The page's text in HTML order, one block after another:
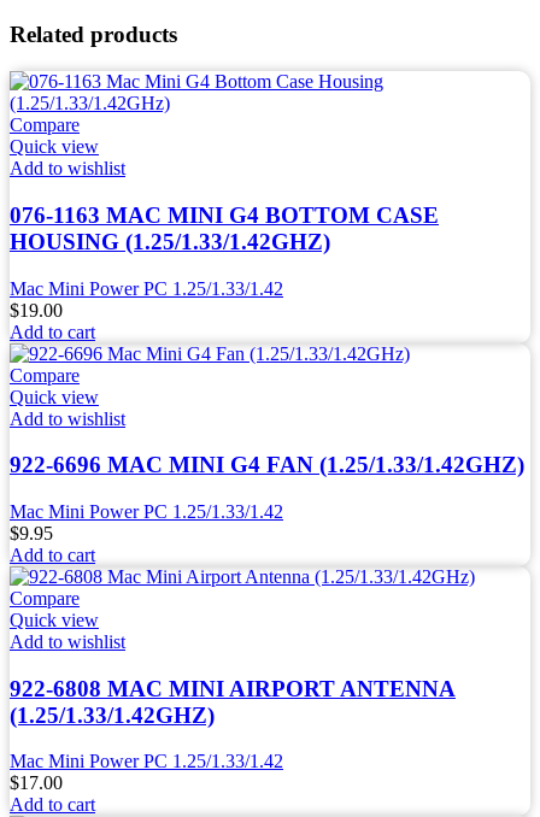
Related products
Compare
Quick view
Add to wishlist
076-1163 MAC MINI G4 BOTTOM CASE
HOUSING (1.25/1.33/1.42GHZ)
Mac Mini Power PC 1.25/1.33/1.42
$19.00
Add to cart
Compare
Quick view
Add to wishlist
922-6696 MAC MINI G4 FAN (1.25/1.33/1.42GHZ)
Mac Mini Power PC 1.25/1.33/1.42
$9.95
Add to cart
Compare
Quick view
Add to wishlist
922-6808 MAC MINI AIRPORT ANTENNA
(1.25/1.33/1.42GHZ)
Mac Mini Power PC 1.25/1.33/1.42
$17.00
Add to cart